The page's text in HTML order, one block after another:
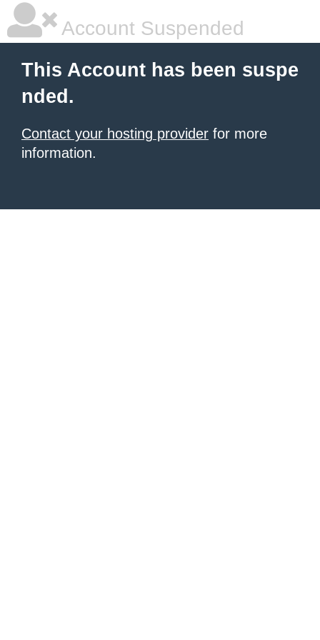
Account Suspended
This Account has been suspe
nded.
Contact your hosting provider for more
information.